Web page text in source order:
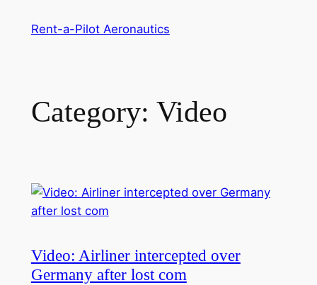
Rent-a-Pilot Aeronautics
Category: Video
Video: Airliner intercepted over
Germany after lost com